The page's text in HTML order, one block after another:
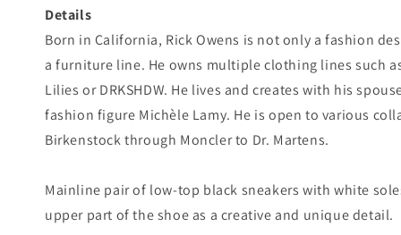
Details
Born in California, Rick Owens is not only a fashion
a furniture line. He owns multiple clothing lines such
Lilies or DRKSHDW. He lives and creates with his
fashion figure Michèle Lamy. He is open to various
Birkenstock through Moncler to Dr. Martens.
Mainline pair of low-top black sneakers with white
upper part of the shoe as a creative and unique detail.